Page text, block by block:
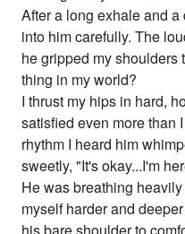
After a long exhale and
into him carefully. The
he gripped my shoulders
thing in my world?
I thrust my hips in hard,
satisfied even more than
rhythm I heard him
sweetly, "It's okay...I'm
He was breathing
myself harder and